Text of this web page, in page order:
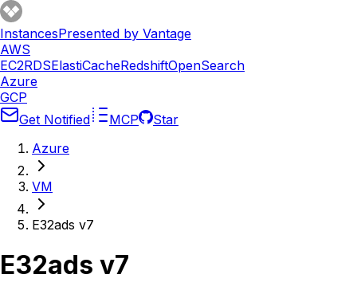
InstancesPresented by Vantage
AWS
EC2RDSElastiCacheRedshiftOpenSearch
Azure
GCP
Get Notified
MCP
Star
Azure
VM
E32ads v7
E32ads v7